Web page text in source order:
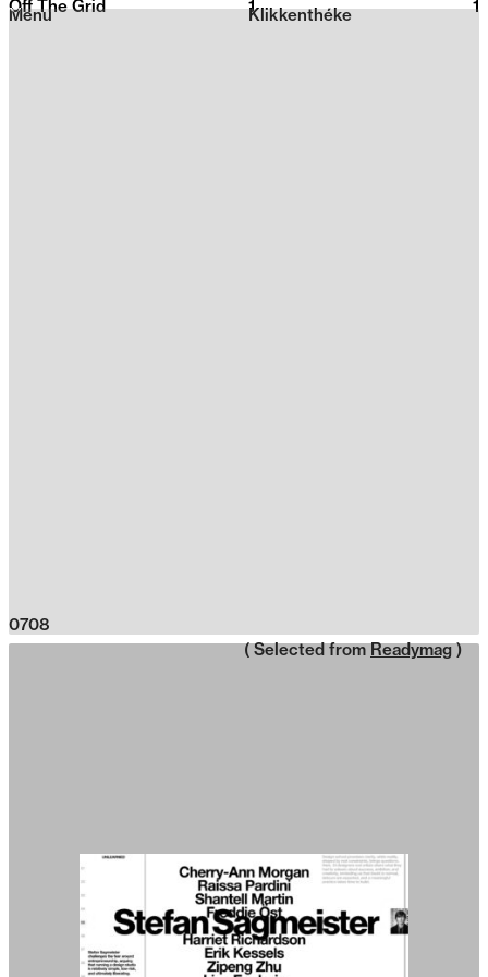
2026
Klikkenthéke
Menu
Off The Grid 1 1
0708
( Selected from Readymag )